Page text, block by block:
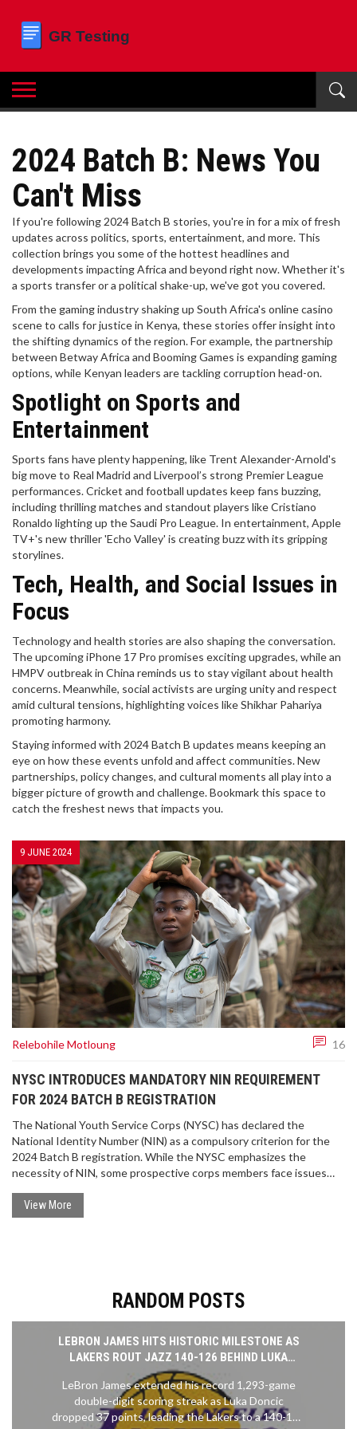
2024 Batch B: News You
Can't Miss
If you're following 2024 Batch B stories, you're in for a mix of fresh
updates across politics, sports, entertainment, and more. This
collection brings you some of the hottest headlines and
developments impacting Africa and beyond right now. Whether it's
a sports transfer or a political shake-up, we've got you covered.
From the gaming industry shaking up South Africa's online casino
scene to calls for justice in Kenya, these stories offer insight into
the shifting dynamics of the region. For example, the partnership
between Betway Africa and Booming Games is expanding gaming
options, while Kenyan leaders are tackling corruption head-on.
Spotlight on Sports and
Entertainment
Sports fans have plenty happening, like Trent Alexander-Arnold's
big move to Real Madrid and Liverpool’s strong Premier League
performances. Cricket and football updates keep fans buzzing,
including thrilling matches and standout players like Cristiano
Ronaldo lighting up the Saudi Pro League. In entertainment, Apple
TV+'s new thriller 'Echo Valley' is creating buzz with its gripping
storylines.
Tech, Health, and Social Issues in
Focus
Technology and health stories are also shaping the conversation.
The upcoming iPhone 17 Pro promises exciting upgrades, while an
HMPV outbreak in China reminds us to stay vigilant about health
concerns. Meanwhile, social activists are urging unity and respect
amid cultural tensions, highlighting voices like Shikhar Pahariya
promoting harmony.
Staying informed with 2024 Batch B updates means keeping an
eye on how these events unfold and affect communities. New
partnerships, policy changes, and cultural moments all play into a
bigger picture of growth and challenge. Bookmark this space to
catch the freshest news that impacts you.
9 JUNE 2024
Relebohile Motloung 16
NYSC INTRODUCES MANDATORY NIN REQUIREMENT
FOR 2024 BATCH B REGISTRATION
The National Youth Service Corps (NYSC) has declared the
National Identity Number (NIN) as a compulsory criterion for the
2024 Batch B registration. While the NYSC emphasizes the
necessity of NIN, some prospective corps members face issues
with the National Identity Management Commission to address
these challenges, ensuring a seamless registration process.
View More
RANDOM POSTS
LEBRON JAMES HITS HISTORIC MILESTONE AS
LAKERS ROUT JAZZ 140-126 BEHIND LUKA
DONCIC'S 37-POINT EXPLOSION
LeBron James extended his record 1,293-game
double-digit scoring streak as Luka Doncic
dropped 37 points, leading the Lakers to a 140-126